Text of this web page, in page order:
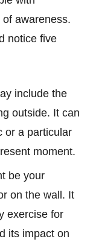
awareness.
notice five
include the
outside. It can
or a particular
moment.
be your
on the wall. It
exercise for
its impact on